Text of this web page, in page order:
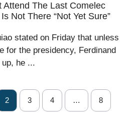
Attend The Last Comelec
Not There “Not Yet Sure”
stated on Friday that unless
for the presidency, Ferdinand
he ...
2 3 4 … 8